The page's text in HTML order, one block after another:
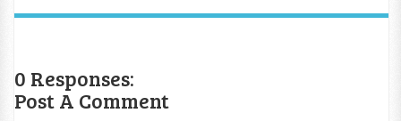
0 Responses:
Post A Comment